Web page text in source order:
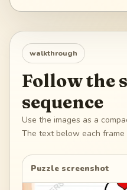
walkthrough
Follow the
sequence
Use the images as a
The text below each
Puzzle screenshot